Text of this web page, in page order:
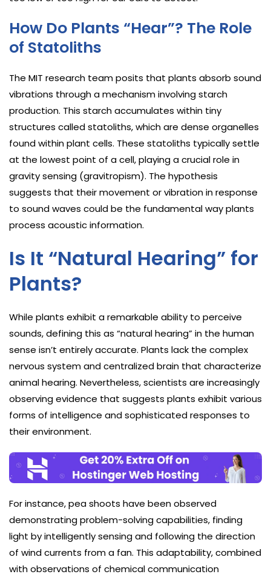
How Do Plants “Hear”? The Role
of Statoliths
The MIT research team posits that plants absorb sound
vibrations through a mechanism involving starch
production. This starch accumulates within tiny
structures called statoliths, which are dense organelles
found within plant cells. These statoliths typically settle
at the lowest point of a cell, playing a crucial role in
gravity sensing (gravitropism). The hypothesis
suggests that their movement or vibration in response
to sound waves could be the fundamental way plants
process acoustic information.
Is It “Natural Hearing” for
Plants?
While plants exhibit a remarkable ability to perceive
sounds, defining this as “natural hearing” in the human
sense isn’t entirely accurate. Plants lack the complex
nervous system and centralized brain that characterize
animal hearing. Nevertheless, scientists are increasingly
observing evidence that suggests plants exhibit various
forms of intelligence and sophisticated responses to
their environment.
For instance, pea shoots have been observed
demonstrating problem-solving capabilities, finding
light by intelligently sensing and following the direction
of wind currents from a fan. This adaptability, combined
with observations of chemical communication